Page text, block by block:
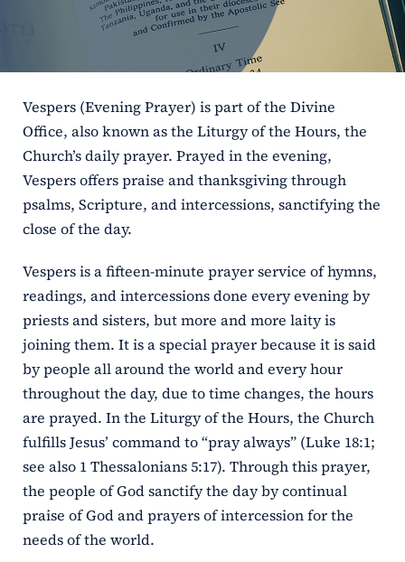
Schools
Vespers (Evening Prayer) is part of the Divine
Office, also known as the Liturgy of the Hours, the
Church’s daily prayer. Prayed in the evening,
Vespers offers praise and thanksgiving through
psalms, Scripture, and intercessions, sanctifying the
close of the day.
Vespers is a fifteen-minute prayer service of hymns,
readings, and intercessions done every evening by
priests and sisters, but more and more laity is
joining them. It is a special prayer because it is said
by people all around the world and every hour
throughout the day, due to time changes, the hours
are prayed. In the Liturgy of the Hours, the Church
fulfills Jesus’ command to “pray always” (Luke 18:1;
see also 1 Thessalonians 5:17). Through this prayer,
the people of God sanctify the day by continual
praise of God and prayers of intercession for the
needs of the world.